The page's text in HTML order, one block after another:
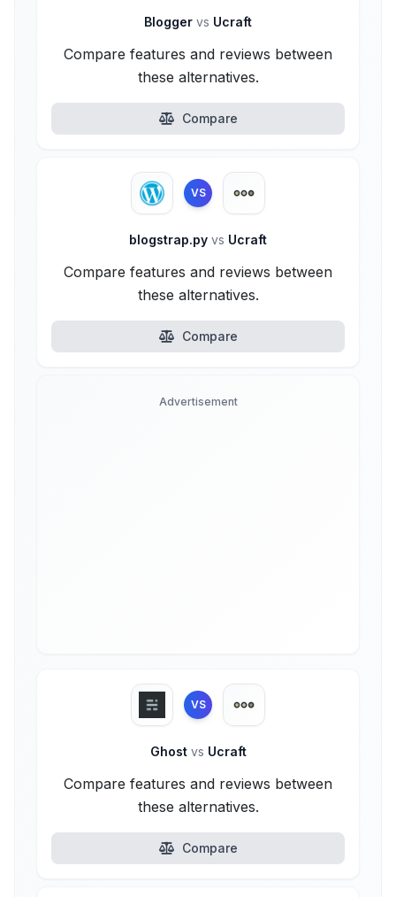
Blogger vs Ucraft
Compare features and reviews between
these alternatives.
Compare
VS
blogstrap.py vs Ucraft
Compare features and reviews between
these alternatives.
Compare
Advertisement
VS
Ghost vs Ucraft
Compare features and reviews between
these alternatives.
Compare